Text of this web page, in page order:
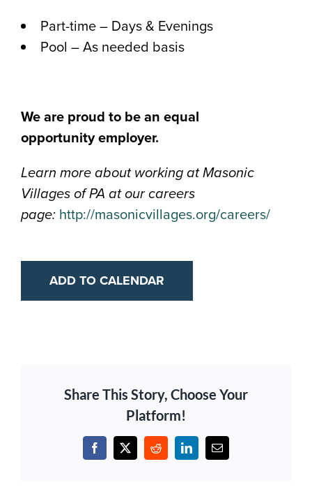
Part-time – Days & Evenings
Pool – As needed basis
We are proud to be an equal
opportunityemployer.
Learn more about working at Masonic
Villages of PA at our careers
page: http://masonicvillages.org/careers/
ADD TO CALENDAR
Share This Story, Choose Your
Platform!
Facebook
X RedditLinkedInEmail